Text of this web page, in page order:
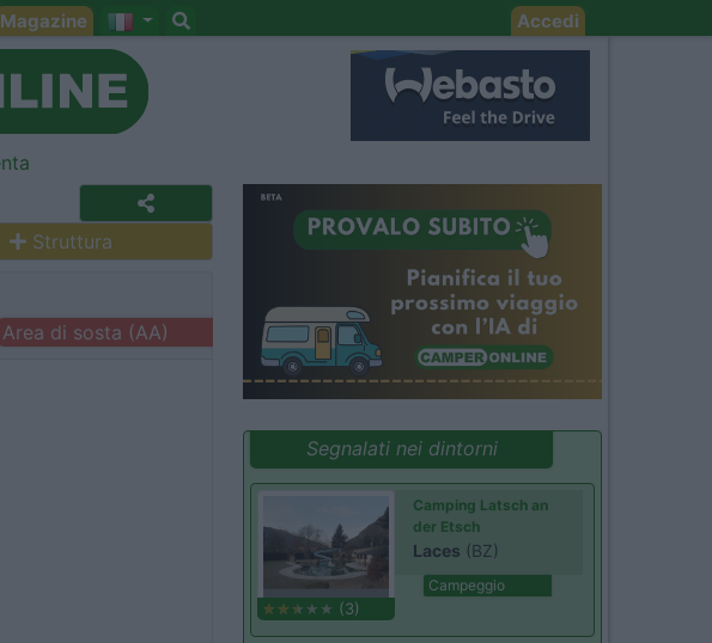
Magazine Accedi
Struttura
Area di sosta (AA)
Segnalati nei dintorni
(3)
Camping Latsch an
der Etsch
Laces (BZ)
Campeggio